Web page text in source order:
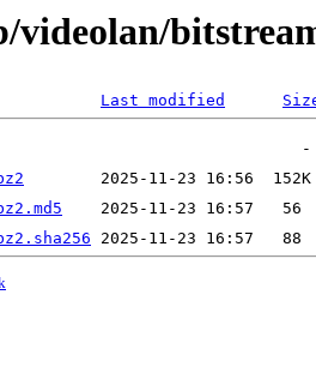
videolan/
Last modified